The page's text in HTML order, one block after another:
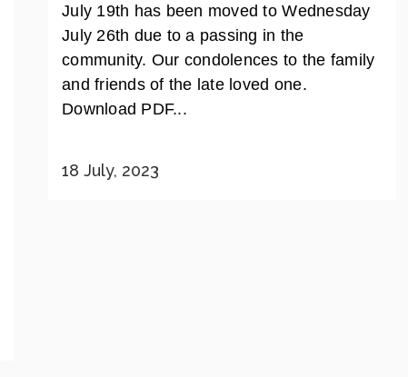
July 19th has been moved to Wednesday
July 26th due to a passing in the
community. Our condolences to the family
and friends of the late loved one.
Download PDF...
18 July, 2023